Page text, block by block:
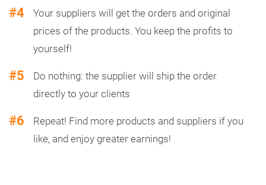
#4
Your suppliers will get the orders and original
prices of the products. You keep the profits to
yourself!
#5
Do nothing: the supplier will ship the order
directly to your clients
#6
Repeat! Find more products and suppliers if you
like, and enjoy greater earnings!